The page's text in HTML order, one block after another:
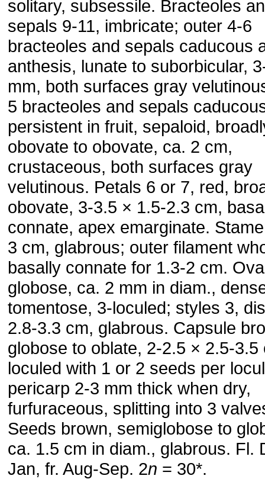
solitary, subsessile. Bracteoles
sepals 9-11, imbricate; outer 4-6
bracteoles and sepals caducous
anthesis, lunate to suborbicular,
mm, both surfaces gray
5 bracteoles and sepals
persistent in fruit, sepaloid,
obovate to obovate, ca. 2 cm,
crustaceous, both surfaces gray
velutinous. Petals 6 or 7, red,
obovate, 3-3.5 × 1.5-2.3 cm,
connate, apex emarginate.
3 cm, glabrous; outer filament
basally connate for 1.3-2 cm.
globose, ca. 2 mm in diam.,
tomentose, 3-loculed; styles 3,
2.8-3.3 cm, glabrous. Capsule
globose to oblate, 2-2.5 × 2.5-3.5
loculed with 1 or 2 seeds per
pericarp 2-3 mm thick when dry,
furfuraceous, splitting into 3
Seeds brown, semiglobose to
ca. 1.5 cm in diam., glabrous. Fl.
Jan, fr. Aug-Sep. 2n = 30*.